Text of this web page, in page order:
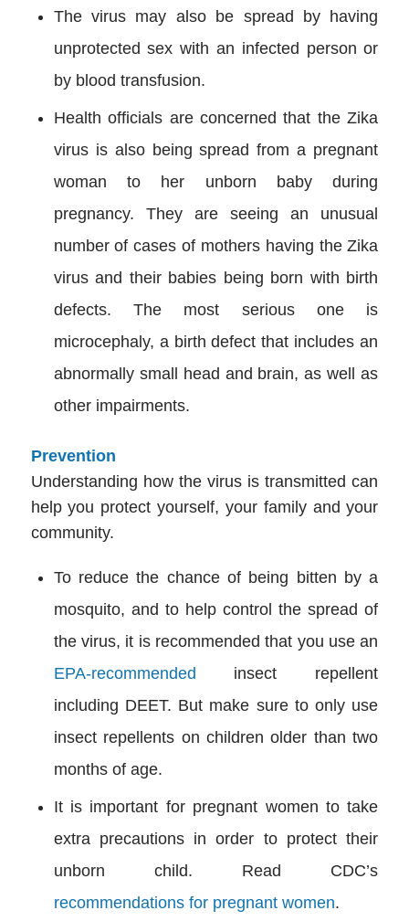
The virus may also be spread by having
unprotected sex with an infected person or
by blood transfusion.
Health officials are concerned that the Zika
virus is also being spread from a pregnant
woman to her unborn baby during
pregnancy. They are seeing an unusual
number of cases of mothers having the Zika
virus and their babies being born with birth
defects. The most serious one is
microcephaly, a birth defect that includes an
abnormally small head and brain, as well as
other impairments.
Prevention
Understanding how the virus is transmitted can
help you protect yourself, your family and your
community.
To reduce the chance of being bitten by a
mosquito, and to help control the spread of
the virus, it is recommended that you use an
EPA-recommended insect repellent
including DEET. But make sure to only use
insect repellents on children older than two
months of age.
It is important for pregnant women to take
extra precautions in order to protect their
unborn child. Read CDC’s
recommendations for pregnant women.